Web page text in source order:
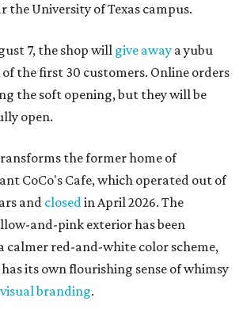
the University of Texas campus.
7, the shop will give away a yubu
the first 30 customers. Online orders
the soft opening, but they will be
open.
the former home of
CoCo's Cafe, which operated out of
and closedin April 2026. The
and-pink exterior has been
calmer red-and-white color scheme,
its own flourishing sense of whimsy
visual branding.